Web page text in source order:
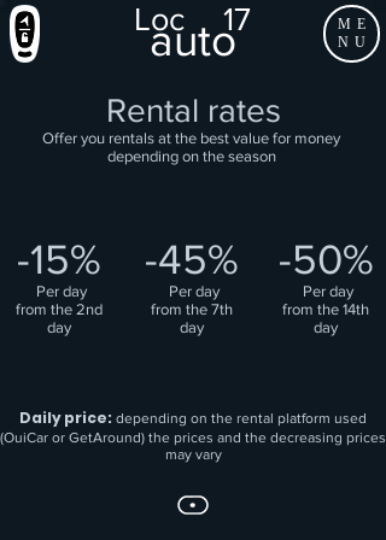
ME
NU
Loc 17
auto
Rental rates
Offer you rentals at the best value for money
depending on the season
-15%
Per day
from the 2nd
day
Per day
from the 7th
day
-45%
Per day
from the 14th
day
-50%
Daily price: depending on the rental platform used
(OuiCar or GetAround) the prices and the decreasing prices
may vary